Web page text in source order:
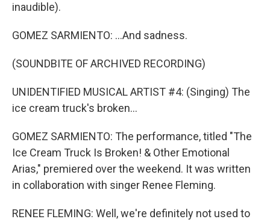
inaudible).
GOMEZ SARMIENTO: ...And sadness.
(SOUNDBITE OF ARCHIVED RECORDING)
UNIDENTIFIED MUSICAL ARTIST #4: (Singing) The
ice cream truck's broken...
GOMEZ SARMIENTO: The performance, titled "The
Ice Cream Truck Is Broken! & Other Emotional
Arias," premiered over the weekend. It was written
in collaboration with singer Renee Fleming.
RENEE FLEMING: Well, we're definitely not used to